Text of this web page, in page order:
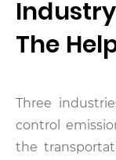
The
Three
control
the